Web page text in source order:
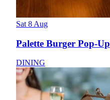
Sat 8 Aug
Palette Burger Pop-Up
DINING